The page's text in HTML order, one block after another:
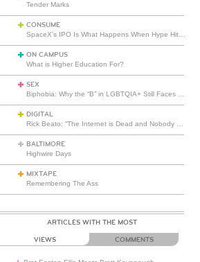
Tender Marks
CONSUME
ON CAMPUS
What is Higher Education For?
SEX
DIGITAL
BALTIMORE
Highwire Days
MIXTAPE
Remembering The Ass
ARTICLES WITH THE MOST
VIEWS COMMENTS